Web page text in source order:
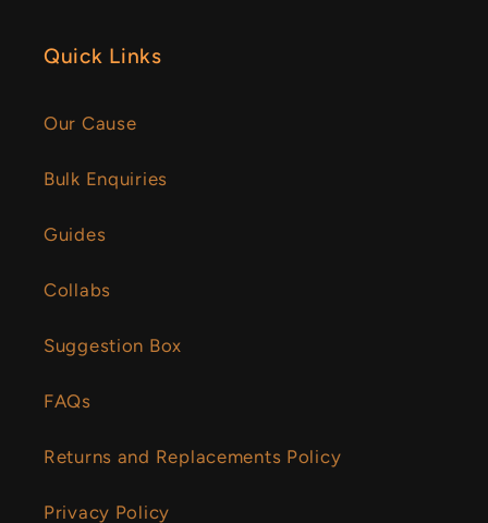
Quick Links
Our Cause
Bulk Enquiries
Guides
Collabs
Suggestion Box
FAQs
Returns and Replacements Policy
Privacy Policy